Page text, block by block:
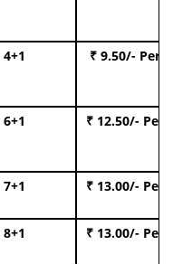
4+1 ₹ 9.50/- Per
6+1 ₹ 12.50/- Per
7+1 ₹ 13.00/- Per
8+1 ₹ 13.00/- Per